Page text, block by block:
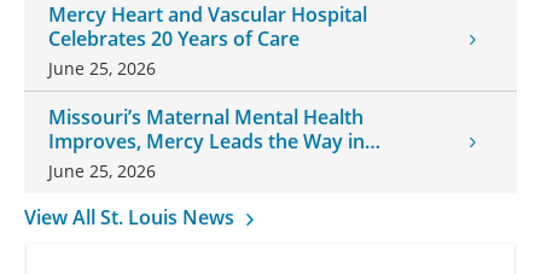
Mercy Heart and Vascular Hospital
Celebrates 20 Years of Care
June 25, 2026
Missouri’s Maternal Mental Health
Improves, Mercy Leads the Way in
Changes
June 25, 2026
View All St. Louis News